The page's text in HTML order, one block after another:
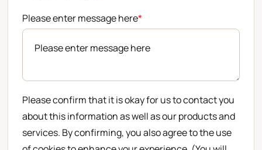
Please enter message here*
Please confirm that it is okay for us to contact you
about this information as well as our products and
services. By confirming, you also agree to the use